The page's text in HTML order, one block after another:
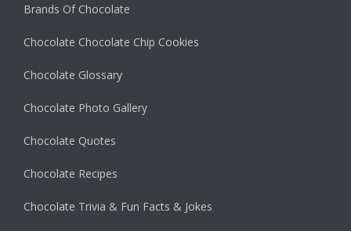
Brands Of Chocolate
Chocolate Chocolate Chip Cookies
Chocolate Glossary
Chocolate Photo Gallery
Chocolate Quotes
Chocolate Recipes
Chocolate Trivia & Fun Facts & Jokes